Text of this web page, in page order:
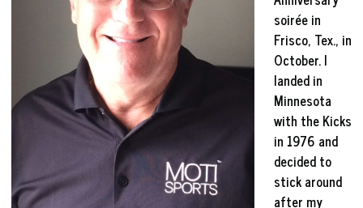
soirée in
Frisco, Tex., in
October. I
landed in
Minnesota
with the Kicks
in 1976 and
decided to
stick around
after my